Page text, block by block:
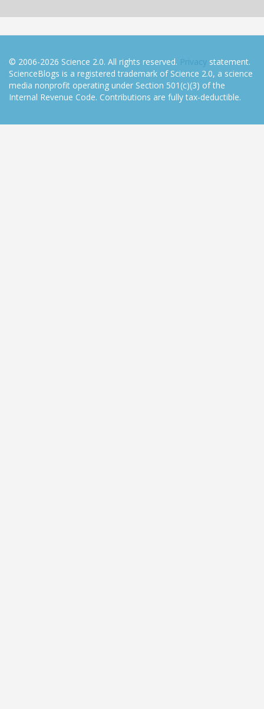
© 2006-2026 Science 2.0. All rights reserved. Privacy statement.
ScienceBlogs is a registered trademark of Science 2.0, a science
media nonprofit operating under Section 501(c)(3) of the
Internal Revenue Code. Contributions are fully tax-deductible.